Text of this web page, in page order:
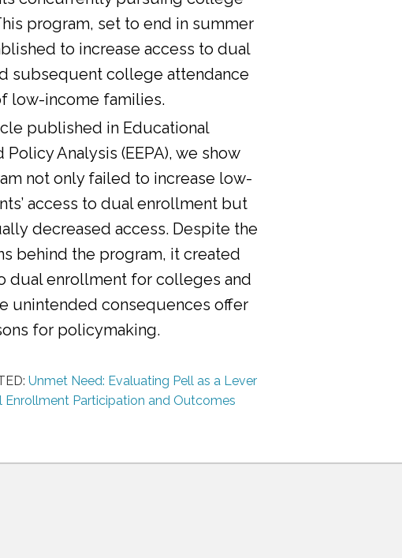
program, set to end in summer
to increase access to dual
subsequent college attendance
low-income families.
published in Educational
Policy Analysis (EEPA), we show
not only failed to increase low-
access to dual enrollment but
decreased access. Despite the
behind the program, it created
dual enrollment for colleges and
unintended consequences offer
for policymaking.
Unmet Need: Evaluating Pell as a Lever
Enrollment Participation and Outcomes